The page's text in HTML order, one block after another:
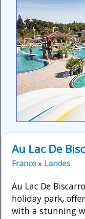
Au Lac De
France» Landes
Au Lac De
holiday park,
with a stunning